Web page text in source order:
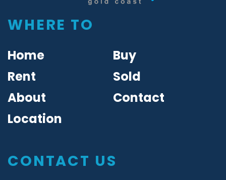
WHERE TO
Home
Buy
Rent
Sold
About
Contact
Location
CONTACT US